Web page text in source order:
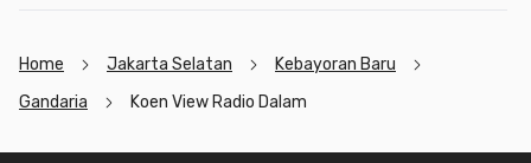
Home Jakarta Selatan
Kebayoran Baru
Gandaria
Koen View Radio Dalam